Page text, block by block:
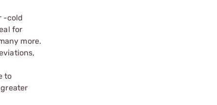
-cold
for
more.
to